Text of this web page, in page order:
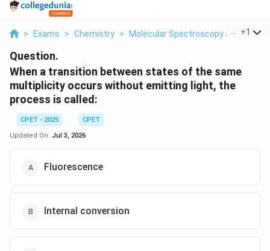
> Exams > Chemistry > Molecular Spectroscopy & +1
Question.
When a transition between states of the same
multiplicity occurs without emitting light, the
process is called:
CPET - 2025
CPET
Updated On: Jul 3, 2026
Fluorescence
Internal conversion